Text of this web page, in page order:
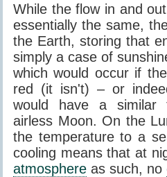
While the flow in and
essentially the same,
the Earth, storing that
simply a case of
which would occur if
red (it isn't) – or
would have a similar
airless Moon. On the
the temperature to a
cooling means that at
atmosphere as such, no